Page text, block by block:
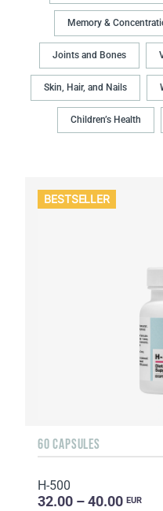
Memory &
Joints and Bones
Skin, Hair, and Nails
Children’s Health
BESTSELLER
60 CAPSULES
H-500
32.00 – 40.00 EUR